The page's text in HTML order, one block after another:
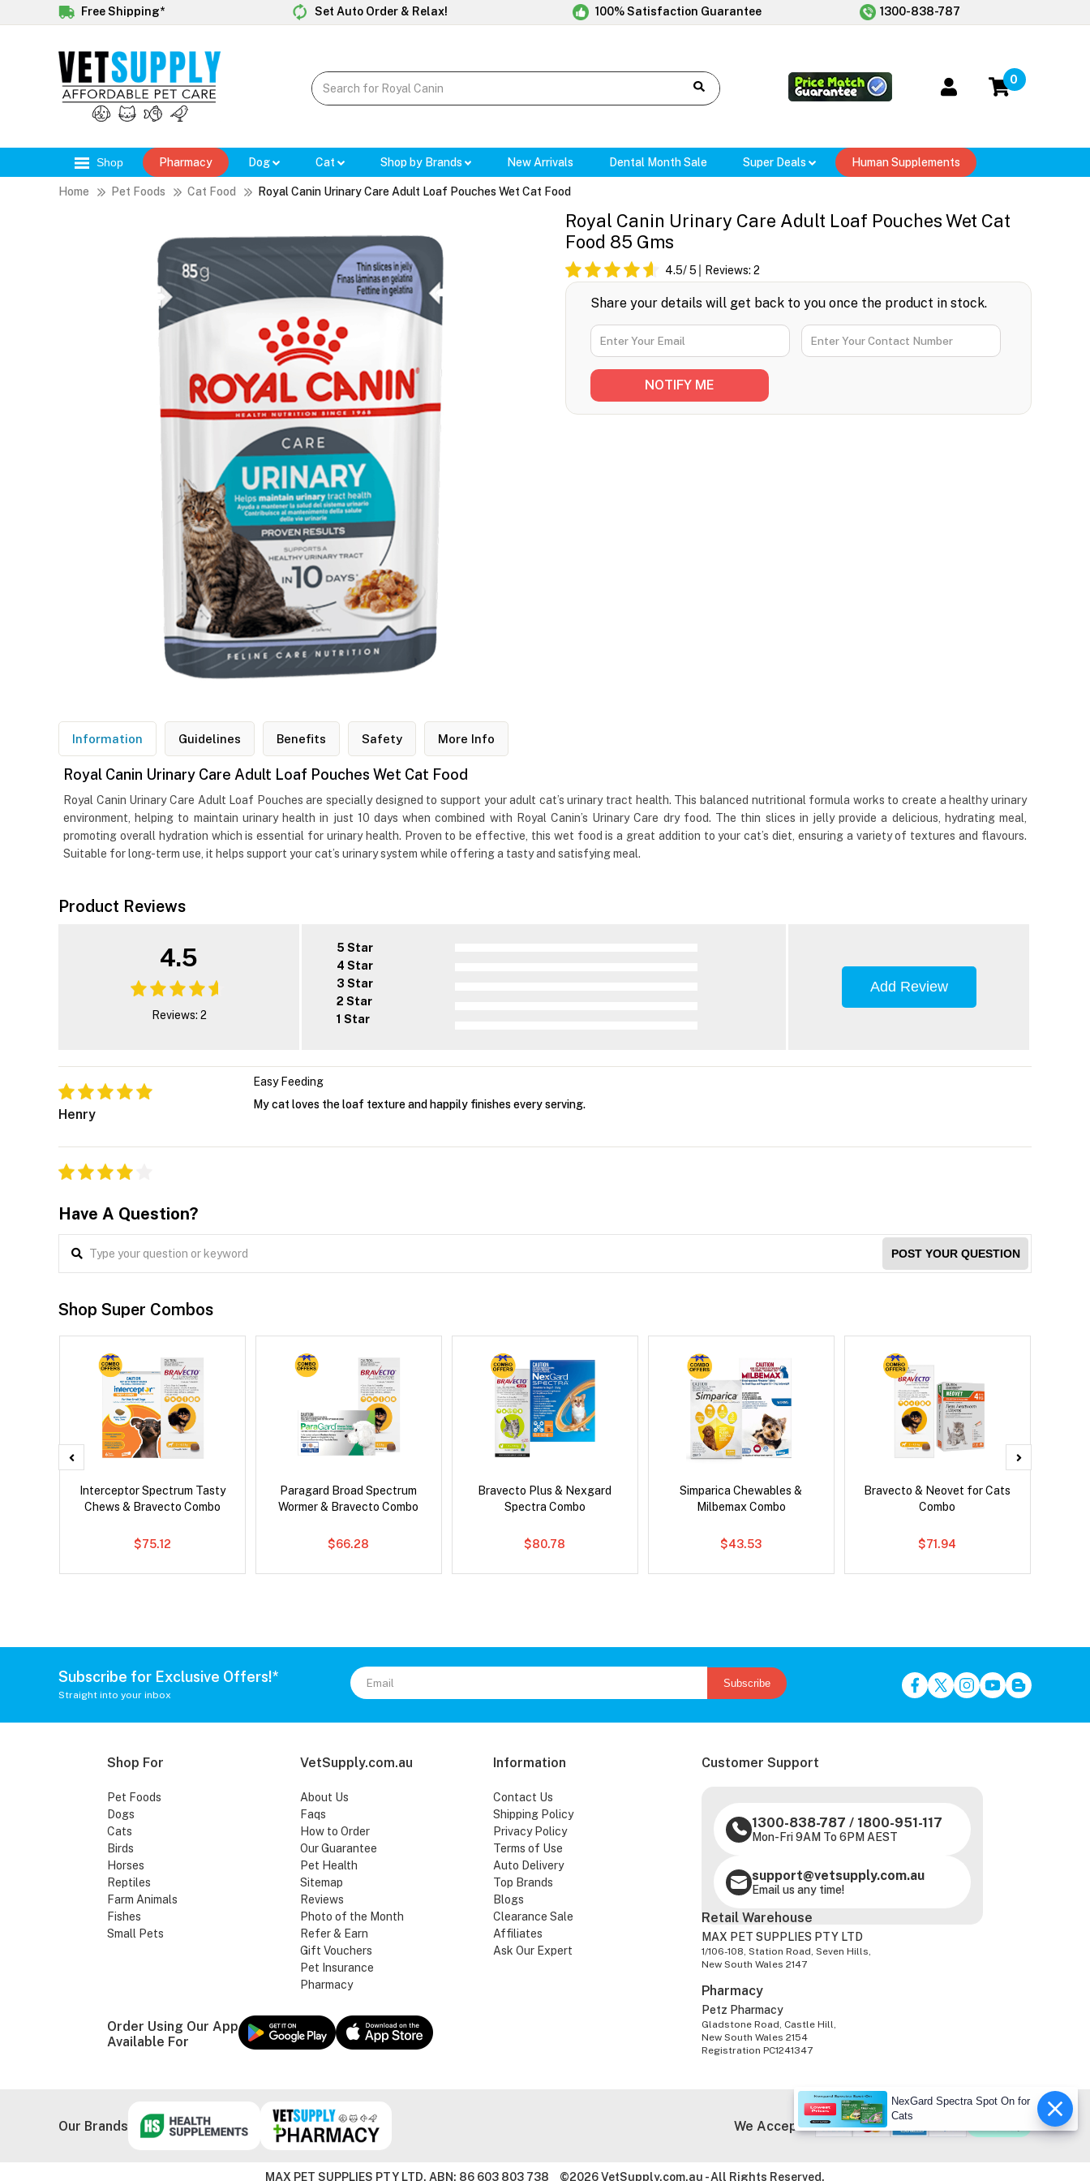
Free Shipping* Set Auto Order & Relax! 100% Satisfaction Guarantee 1300-838-787
0
Shop Pharmacy Dog Cat Shop by Brands New Arrivals Dental Month Sale Super Deals Human Supplements
Home Pet Foods Cat Food Royal Canin Urinary Care Adult Loaf Pouches Wet Cat Food
Royal Canin Urinary Care Adult Loaf Pouches Wet Cat
Food 85 Gms
4.5/ 5 Reviews: 2
Share your details will get back to you once the product in stock.
Information Guidelines Benefits Safety More Info
Royal Canin Urinary Care Adult Loaf Pouches Wet Cat Food
Royal Canin Urinary Care Adult Loaf Pouches are specially designed to support your adult cat’s urinary tract health. This balanced nutritional formula works to create a healthy urinary
environment, helping to maintain urinary health in just 10 days when combined with Royal Canin’s Urinary Care dry food. The thin slices in jelly provide a delicious, hydrating meal,
promoting overall hydration which is essential for urinary health. Proven to be effective, this wet food is a great addition to your cat’s diet, ensuring a variety of textures and flavours.
Suitable for long-term use, it helps support your cat’s urinary system while offering a tasty and satisfying meal.
Product Reviews
4.5
Reviews: 2
5 Star
4 Star
3 Star
2 Star
1 Star
Add Review
Henry
Easy Feeding
My cat loves the loaf texture and happily finishes every serving.
Have A Question?
POST YOUR QUESTION
Shop Super Combos
Interceptor Spectrum Tasty
Chews & Bravecto Combo
$75.12
Paragard Broad Spectrum
Wormer & Bravecto Combo
$66.28
Bravecto Plus & Nexgard
Spectra Combo
$80.78
Simparica Chewables &
Milbemax Combo
$43.53
Bravecto & Neovet for Cats
Combo
$71.94
Subscribe for Exclusive Offers!*
Straight into your inbox
Subscribe
Shop For
Pet Foods
Dogs
Cats
Birds
Horses
Reptiles
Farm Animals
Fishes
Small Pets
VetSupply.com.au
About Us
Faqs
How to Order
Our Guarantee
Pet Health
Sitemap
Reviews
Photo of the Month
Refer & Earn
Gift Vouchers
Pet Insurance
Pharmacy
Information
Contact Us
Shipping Policy
Privacy Policy
Terms of Use
Auto Delivery
Top Brands
Blogs
Clearance Sale
Affiliates
Ask Our Expert
Customer Support
1300-838-787 / 1800-951-117
Mon-Fri 9AM To 6PM AEST
support@vetsupply.com.au
Email us any time!
Order Using Our App
Available For
Retail Warehouse
MAX PET SUPPLIES PTY LTD
1/106-108, Station Road, Seven Hills,
New South Wales 2147
Pharmacy
Petz Pharmacy
Gladstone Road, Castle Hill,
New South Wales 2154
Registration PC1241347
Our Brands We Accept
MAX PET SUPPLIES PTY LTD. ABN: 86 603 803 738 ©2026 VetSupply.com.au - All Rights Reserved.
NexGard Spectra Spot On for
Cats